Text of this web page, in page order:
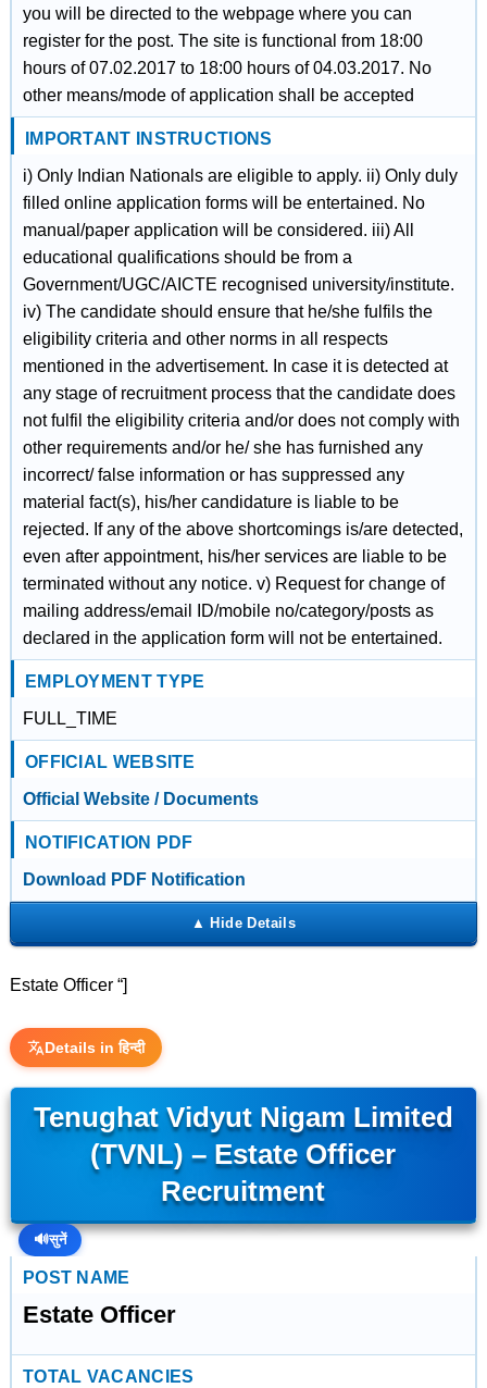
you will be directed to the webpage where you can
register for the post. The site is functional from 18:00
hours of 07.02.2017 to 18:00 hours of 04.03.2017. No
other means/mode of application shall be accepted
IMPORTANT INSTRUCTIONS
i) Only Indian Nationals are eligible to apply. ii) Only duly
filled online application forms will be entertained. No
manual/paper application will be considered. iii) All
educational qualifications should be from a
Government/UGC/AICTE recognised university/institute.
iv) The candidate should ensure that he/she fulfils the
eligibility criteria and other norms in all respects
mentioned in the advertisement. In case it is detected at
any stage of recruitment process that the candidate does
not fulfil the eligibility criteria and/or does not comply with
other requirements and/or he/ she has furnished any
incorrect/ false information or has suppressed any
material fact(s), his/her candidature is liable to be
rejected. If any of the above shortcomings is/are detected,
even after appointment, his/her services are liable to be
terminated without any notice. v) Request for change of
mailing address/email ID/mobile no/category/posts as
declared in the application form will not be entertained.
EMPLOYMENT TYPE
FULL_TIME
OFFICIAL WEBSITE
Official Website / Documents
NOTIFICATION PDF
Download PDF Notification
Estate Officer “]
Details in हिन्दी
Tenughat Vidyut Nigam Limited
(TVNL) – Estate Officer
Recruitment
🔊सुनें
POST NAME
Estate Officer
TOTAL VACANCIES